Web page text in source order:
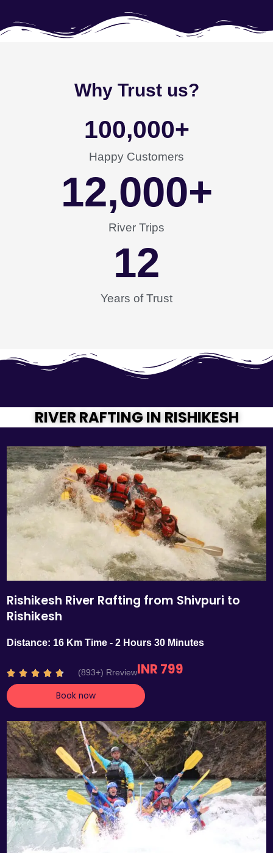
Why Trust us?
Happy Customers
100,000+
River Trips
12,000+
Years of Trust
12
RIVER RAFTING IN RISHIKESH
Rishikesh River Rafting from Shivpuri to
Rishikesh
Distance: 16 Km Time - 2 Hours 30 Minutes
    R
a
t
d
4
.
7
o
u
t
o
5
(893+) RreviewINR 799
Book now